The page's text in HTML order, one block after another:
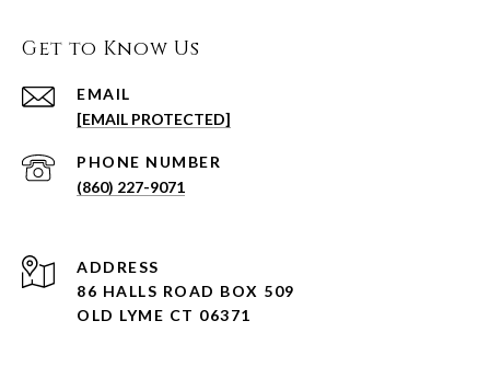
Get to Know Us
EMAIL
[EMAIL PROTECTED]
PHONE NUMBER
(860) 227-9071
ADDRESS
86 HALLS ROAD BOX 509
OLD LYME CT 06371